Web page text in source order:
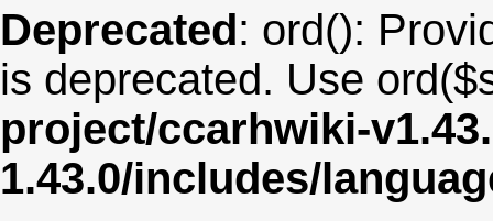
Deprecated: ord():
is deprecated. Use
project/ccarhwiki-
1.43.0/includes/